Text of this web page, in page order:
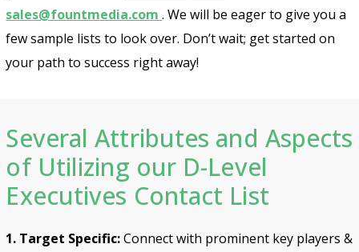
sales@fountmedia.com . We will be eager to give you a
few sample lists to look over. Don’t wait; get started on
your path to success right away!
Several Attributes and Aspects
of Utilizing our D-Level
Executives Contact List
1. Target Specific:Connect with prominent key players &